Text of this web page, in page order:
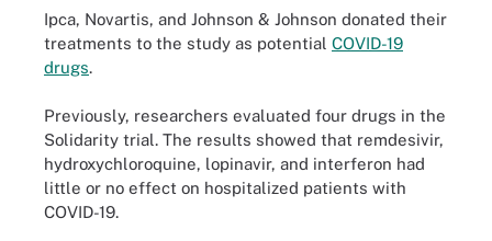
Ipca, Novartis, and Johnson & Johnson donated their
treatments to the study as potential COVID-19
drugs.
Previously, researchers evaluated four drugs in the
Solidarity trial. The results showed that remdesivir,
hydroxychloroquine, lopinavir, and interferon had
little or no effect on hospitalized patients with
COVID-19.